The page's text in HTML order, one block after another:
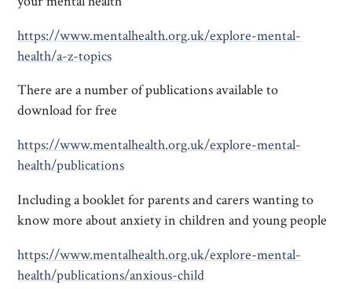
https://www.mentalhealth.org.uk/explore-mental-
health/a-z-topics
There are a number of publications available to
download for free
https://www.mentalhealth.org.uk/explore-mental-
health/publications
Including a booklet for parents and carers wanting to
know more about anxiety in children and young people
https://www.mentalhealth.org.uk/explore-mental-
health/publications/anxious-child